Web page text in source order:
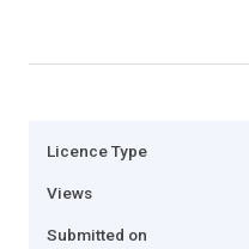
Licence Type
Views
Submitted on